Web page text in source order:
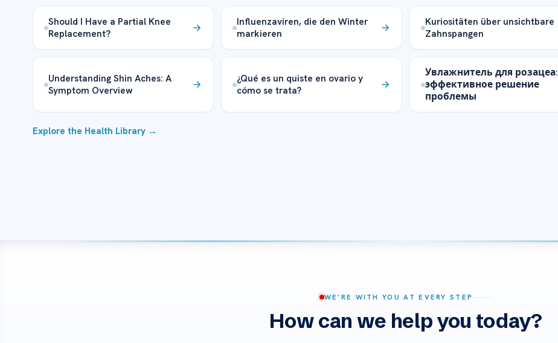
Should I Have a Partial Knee
Replacement?
Influenzaviren, die den Winter
markieren
Kuriositäten über unsichtbare
Zahnspangen
Understanding Shin Aches: A
Symptom Overview
¿Qué es un quiste en ovario y
cómo se trata?
Увлажнитель для розацеа:
эффективное решение
проблемы
Explore the Health Library →
WE’RE WITH YOU AT EVERY STEP
How can we help you today?